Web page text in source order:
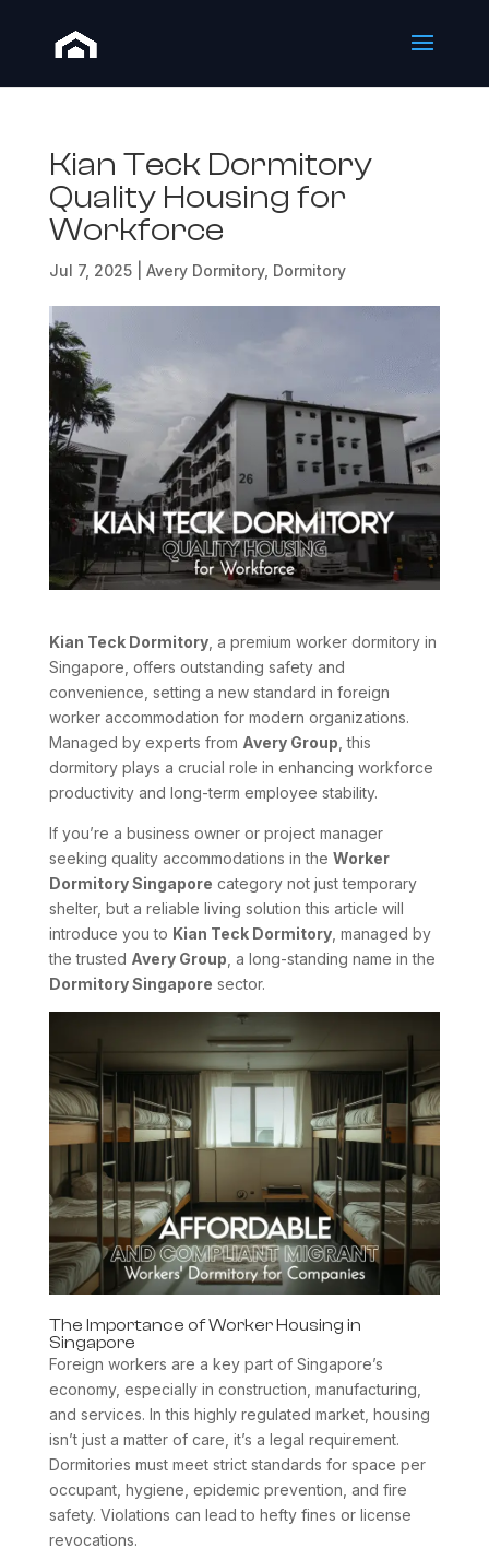
Kian Teck Dormitory
Quality Housing for
Workforce
Jul 7, 2025| Avery Dormitory, Dormitory
Kian Teck Dormitory, a premium worker dormitory in
Singapore, offers outstanding safety and
convenience, setting a new standard in foreign
worker accommodation for modern organizations.
Managed by experts from Avery Group , this
dormitory plays a crucial role in enhancing workforce
productivity and long-term employee stability.
If you’re a business owner or project manager
seeking quality accommodations in the Worker
Dormitory Singapore category not just temporary
shelter, but a reliable living solution this article will
introduce you to Kian Teck Dormitory, managed by
the trusted Avery Group , a long-standing name in the
Dormitory Singapore sector.
The Importance of Worker Housing in
Singapore
Foreign workers are a key part of Singapore’s
economy, especially in construction, manufacturing,
and services. In this highly regulated market, housing
isn’t just a matter of care, it’s a legal requirement.
Dormitories must meet strict standards for space per
occupant, hygiene, epidemic prevention, and fire
safety. Violations can lead to hefty fines or license
revocations.